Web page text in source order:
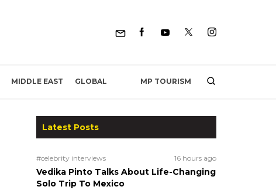
MIDDLE EAST GLOBAL MP TOURISM
Latest Posts
#celebrity interviews 16 hours ago
Vedika Pinto Talks About Life-Changing
Solo Trip To Mexico